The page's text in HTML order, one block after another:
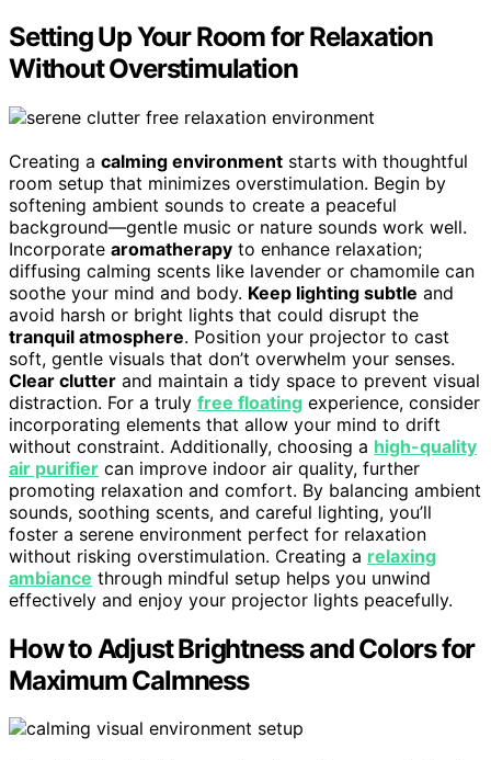
Setting Up Your Room for Relaxation
Without Overstimulation
Creating a calming environment starts with thoughtful
room setup that minimizes overstimulation. Begin by
softening ambient sounds to create a peaceful
background—gentle music or nature sounds work well.
Incorporate aromatherapy to enhance relaxation;
diffusing calming scents like lavender or chamomile can
soothe your mind and body. Keep lighting subtle and
avoid harsh or bright lights that could disrupt the
tranquil atmosphere. Position your projector to cast
soft, gentle visuals that don’t overwhelm your senses.
Clear clutter and maintain a tidy space to prevent visual
distraction. For a truly free floating experience, consider
incorporating elements that allow your mind to drift
without constraint. Additionally, choosing a high-quality
air purifier can improve indoor air quality, further
promoting relaxation and comfort. By balancing ambient
sounds, soothing scents, and careful lighting, you’ll
foster a serene environment perfect for relaxation
without risking overstimulation. Creating a relaxing
ambiance through mindful setup helps you unwind
effectively and enjoy your projector lights peacefully.
How to Adjust Brightness and Colors for
Maximum Calmness